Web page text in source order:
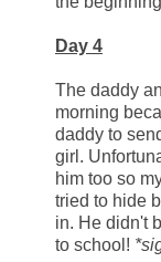
Day 4
The daddy
morning
daddy to
girl.
him too so
tried to hide
in. He didn't
to school!